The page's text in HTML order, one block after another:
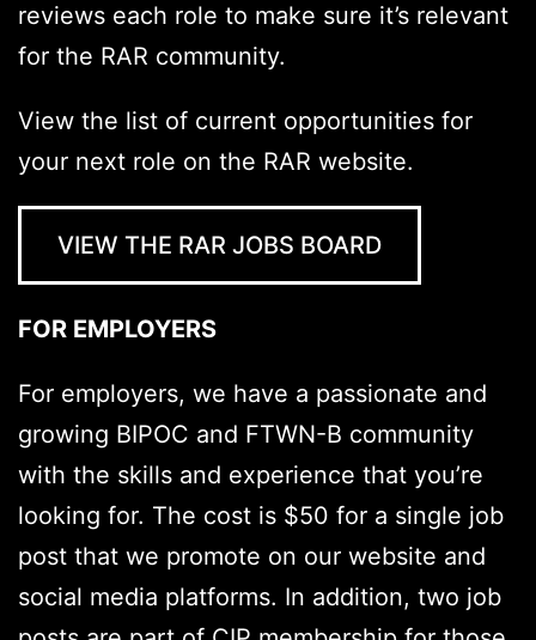
reviews each role to make sure it’s relevant
for the RAR community.
View the list of current opportunities for
your next role on the RAR website.
VIEW THE RAR JOBS BOARD
FOR EMPLOYERS
For employers, we have a passionate and
growing BIPOC and FTWN-B community
with the skills and experience that you’re
looking for. The cost is $50 for a single job
post that we promote on our website and
social media platforms. In addition, two job